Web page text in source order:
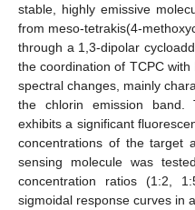
stable, highly emissive
from meso-tetrakis(4-
through a 1,3-dipolar
the coordination of TCPC
spectral changes, mainly
the chlorin emission band.
exhibits a significant
concentrations of the target
sensing molecule was
concentration ratios (1:2,
sigmoidal response curves in